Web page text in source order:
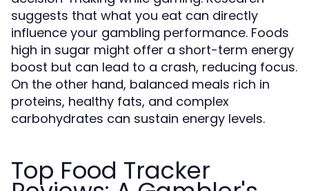
suggests that what you eat can directly
influence your gambling performance. Foods
high in sugar might offer a short-term energy
boost but can lead to a crash, reducing focus.
On the other hand, balanced meals rich in
proteins, healthy fats, and complex
carbohydrates can sustain energy levels.
Top Food Tracker